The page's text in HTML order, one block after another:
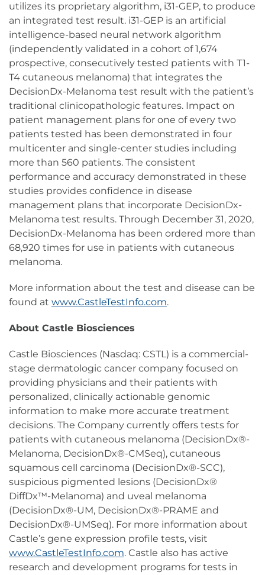
utilizes its proprietary algorithm, i31-GEP, to produce
an integrated test result. i31-GEP is an artificial
intelligence-based neural network algorithm
(independently validated in a cohort of 1,674
prospective, consecutively tested patients with T1-
T4 cutaneous melanoma) that integrates the
DecisionDx-Melanoma test result with the patient’s
traditional clinicopathologic features. Impact on
patient management plans for one of every two
patients tested has been demonstrated in four
multicenter and single-center studies including
more than 560 patients. The consistent
performance and accuracy demonstrated in these
studies provides confidence in disease
management plans that incorporate DecisionDx-
Melanoma test results. Through December 31, 2020,
DecisionDx-Melanoma has been ordered more than
68,920 times for use in patients with cutaneous
melanoma.
More information about the test and disease can be
found at www.CastleTestInfo.com.
About Castle Biosciences
Castle Biosciences (Nasdaq: CSTL) is a commercial-
stage dermatologic cancer company focused on
providing physicians and their patients with
personalized, clinically actionable genomic
information to make more accurate treatment
decisions. The Company currently offers tests for
patients with cutaneous melanoma (DecisionDx®-
Melanoma, DecisionDx®-CMSeq), cutaneous
squamous cell carcinoma (DecisionDx®-SCC),
suspicious pigmented lesions (DecisionDx®
DiffDx™-Melanoma) and uveal melanoma
(DecisionDx®-UM, DecisionDx®-PRAME and
DecisionDx®-UMSeq). For more information about
Castle’s gene expression profile tests, visit
www.CastleTestInfo.com. Castle also has active
research and development programs for tests in